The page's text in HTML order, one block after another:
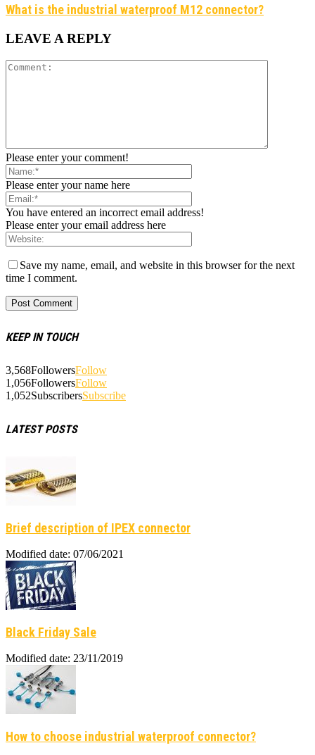
What is the industrial waterproof M12 connector?
LEAVE A REPLY
Please enter your comment!
Please enter your name here
You have entered an incorrect email address!
Please enter your email address here
Save my name, email, and website in this browser for the next
time I comment.
KEEP IN TOUCH
3,568FollowersFollow
1,056FollowersFollow
1,052SubscribersSubscribe
LATEST POSTS
Brief description of IPEX connector
Modified date: 07/06/2021
Black Friday Sale
Modified date: 23/11/2019
How to choose industrial waterproof connector?